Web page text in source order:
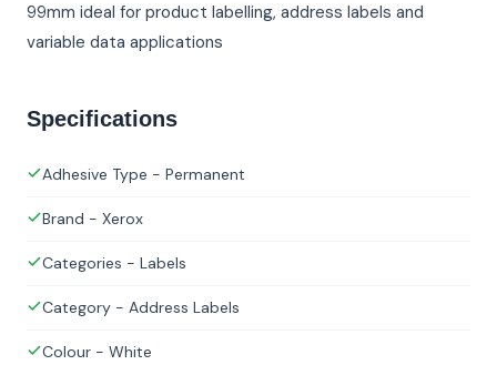
99mm ideal for product labelling, address labels and
variable data applications
Specifications
Adhesive Type - Permanent
Brand - Xerox
Categories - Labels
Category - Address Labels
Colour - White